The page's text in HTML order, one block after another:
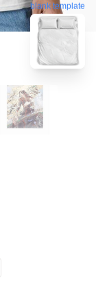
blank template